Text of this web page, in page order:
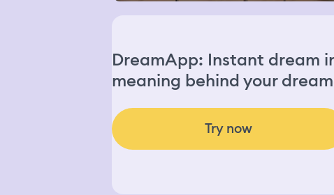
DreamApp: Instant dream
meaning behind your
Try now